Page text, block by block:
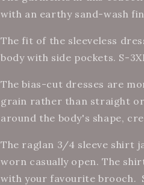
with an earthy sand-wash
The fit of the sleeveless
body with side pockets. S-
The bias-cut dresses are
grain rather than straight
around the body's shape,
The raglan 3/4 sleeve shirt
worn casually open. The
with your favourite brooch.